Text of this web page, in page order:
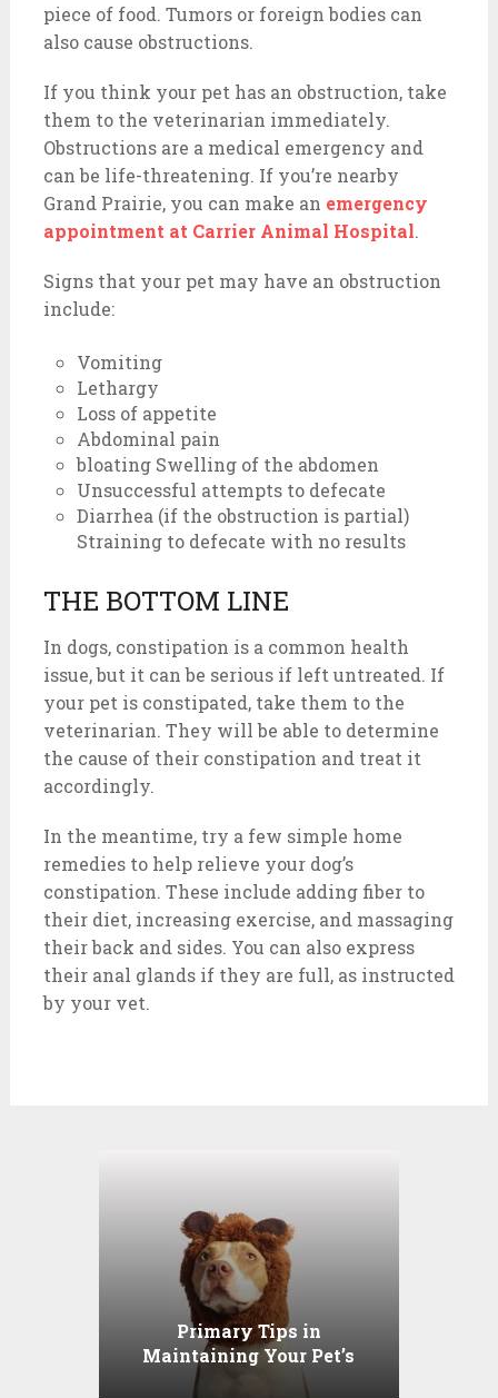
piece of food. Tumors or foreign bodies can
also cause obstructions.
If you think your pet has an obstruction, take
them to the veterinarian immediately.
Obstructions are a medical emergency and
can be life-threatening. If you’re nearby
Grand Prairie, you can make an emergency
appointment at Carrier Animal Hospital.
Signs that your pet may have an obstruction
include:
Vomiting
Lethargy
Loss of appetite
Abdominal pain
bloating Swelling of the abdomen
Unsuccessful attempts to defecate
Diarrhea (if the obstruction is partial)
Straining to defecate with no results
THE BOTTOM LINE
In dogs, constipation is a common health
issue, but it can be serious if left untreated. If
your pet is constipated, take them to the
veterinarian. They will be able to determine
the cause of their constipation and treat it
accordingly.
In the meantime, try a few simple home
remedies to help relieve your dog’s
constipation. These include adding fiber to
their diet, increasing exercise, and massaging
their back and sides. You can also express
their anal glands if they are full, as instructed
by your vet.
Primary Tips in
Maintaining Your Pet’s
Dental Wellness